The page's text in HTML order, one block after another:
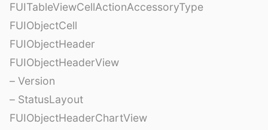
FUITableViewCellActionAccessoryType
FUIObjectCell
FUIObjectHeader
FUIObjectHeaderView
– Version
– StatusLayout
FUIObjectHeaderChartView